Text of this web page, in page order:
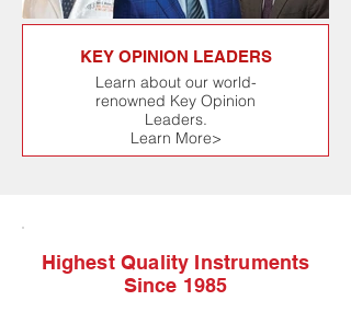
KEY OPINION LEADERS
Learn about our world-
renowned Key Opinion
Leaders.
Learn More>
Highest Quality Instruments
Since 1985